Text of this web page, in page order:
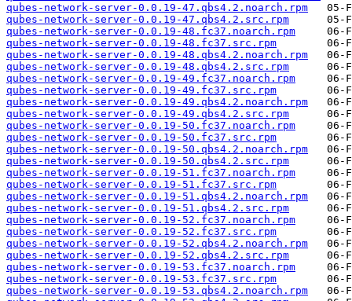
qubes-network-server-0.0.19-47.qbs4.2.noarch.rpm
qubes-network-server-0.0.19-47.qbs4.2.src.rpm
qubes-network-server-0.0.19-48.fc37.noarch.rpm
qubes-network-server-0.0.19-48.fc37.src.rpm
qubes-network-server-0.0.19-48.qbs4.2.noarch.rpm
qubes-network-server-0.0.19-48.qbs4.2.src.rpm
qubes-network-server-0.0.19-49.fc37.noarch.rpm
qubes-network-server-0.0.19-49.fc37.src.rpm
qubes-network-server-0.0.19-49.qbs4.2.noarch.rpm
qubes-network-server-0.0.19-49.qbs4.2.src.rpm
qubes-network-server-0.0.19-50.fc37.noarch.rpm
qubes-network-server-0.0.19-50.fc37.src.rpm
qubes-network-server-0.0.19-50.qbs4.2.noarch.rpm
qubes-network-server-0.0.19-50.qbs4.2.src.rpm
qubes-network-server-0.0.19-51.fc37.noarch.rpm
qubes-network-server-0.0.19-51.fc37.src.rpm
qubes-network-server-0.0.19-51.qbs4.2.noarch.rpm
qubes-network-server-0.0.19-51.qbs4.2.src.rpm
qubes-network-server-0.0.19-52.fc37.noarch.rpm
qubes-network-server-0.0.19-52.fc37.src.rpm
qubes-network-server-0.0.19-52.qbs4.2.noarch.rpm
qubes-network-server-0.0.19-52.qbs4.2.src.rpm
qubes-network-server-0.0.19-53.fc37.noarch.rpm
qubes-network-server-0.0.19-53.fc37.src.rpm
qubes-network-server-0.0.19-53.qbs4.2.noarch.rpm